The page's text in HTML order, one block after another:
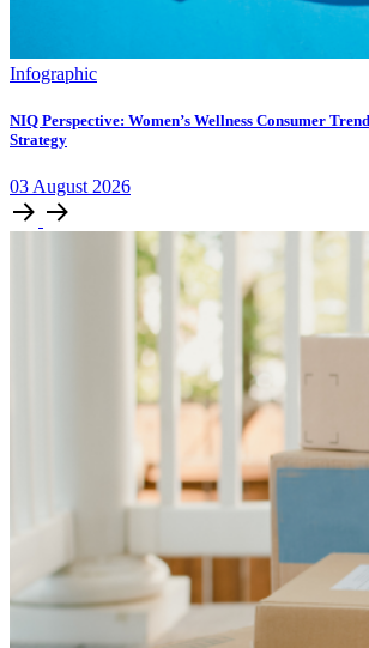
Infographic
NIQ Perspective: Women’s Wellness Consumer
Strategy
03August2026